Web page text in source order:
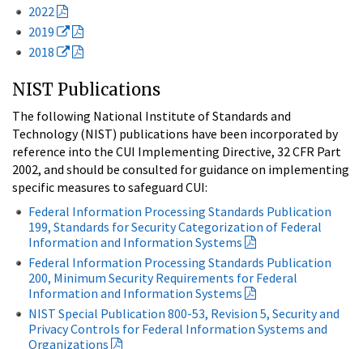
2022
2019
2018
NIST Publications
The following National Institute of Standards and
Technology (NIST) publications have been incorporated by
reference into the CUI Implementing Directive, 32 CFR Part
2002, and should be consulted for guidance on implementing
specific measures to safeguard CUI:
Federal Information Processing Standards Publication
199, Standards for Security Categorization of Federal
Information and Information Systems
Federal Information Processing Standards Publication
200, Minimum Security Requirements for Federal
Information and Information Systems
NIST Special Publication 800-53, Revision 5, Security and
Privacy Controls for Federal Information Systems and
Organizations